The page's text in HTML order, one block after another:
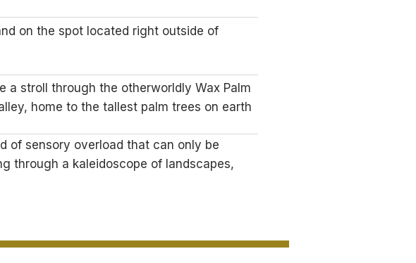
on the spot located right outside of
a stroll through the otherworldly Wax Palm
home to the tallest palm trees on earth
of sensory overload that can only be
through a kaleidoscope of landscapes,